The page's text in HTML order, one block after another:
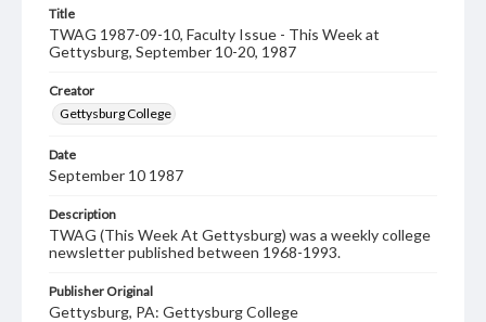
Title
TWAG 1987-09-10, Faculty Issue - This Week at
Gettysburg, September 10-20, 1987
Creator
Gettysburg College
Date
September 10 1987
Description
TWAG (This Week At Gettysburg) was a weekly college
newsletter published between 1968-1993.
Publisher Original
Gettysburg, PA: Gettysburg College